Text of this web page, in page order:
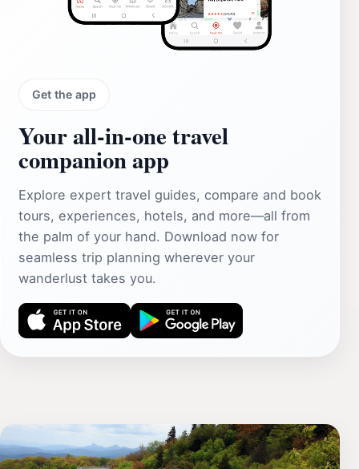
Get the app
Your all‑in‑one travel
companion app
Explore expert travel guides, compare and book
tours, experiences, hotels, and more—all from
the palm of your hand. Download now for
seamless trip planning wherever your
wanderlust takes you.